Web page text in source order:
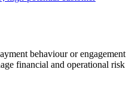
behaviour or engagement
financial and operational risk